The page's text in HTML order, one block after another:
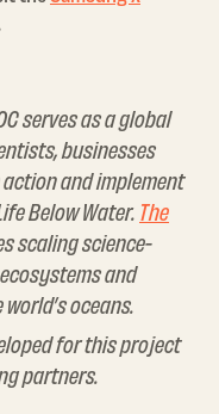
serves as a global
businesses
and implement
Below Water.The
scaling science-
and
oceans.
for this project
partners.